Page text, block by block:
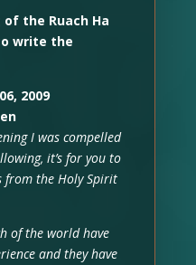
the Ruach Ha
write the
2009
I was compelled
it’s for you to
from the Holy Spirit
of the world have
and they have